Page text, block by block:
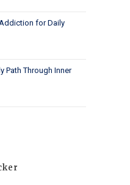
for Daily
Path Through Inner